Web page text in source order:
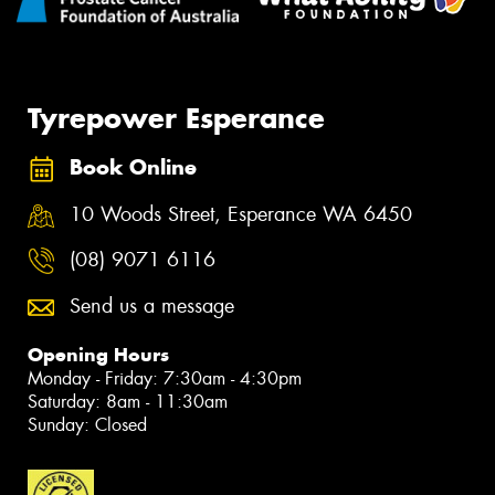
Tyrepower Esperance
Book Online
10 Woods Street, Esperance WA 6450
(08) 9071 6116
Send us a message
Opening Hours
Monday - Friday: 7:30am - 4:30pm
Saturday: 8am - 11:30am
Sunday: Closed